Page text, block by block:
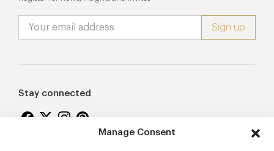
Manage Consent
Stay connected